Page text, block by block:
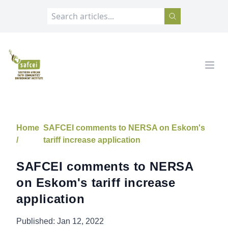
SAFCEI
Home
/
SAFCEI comments to NERSA on Eskom's
tariff increase application
SAFCEI comments to NERSA
on Eskom's tariff increase
application
Published: Jan 12, 2022